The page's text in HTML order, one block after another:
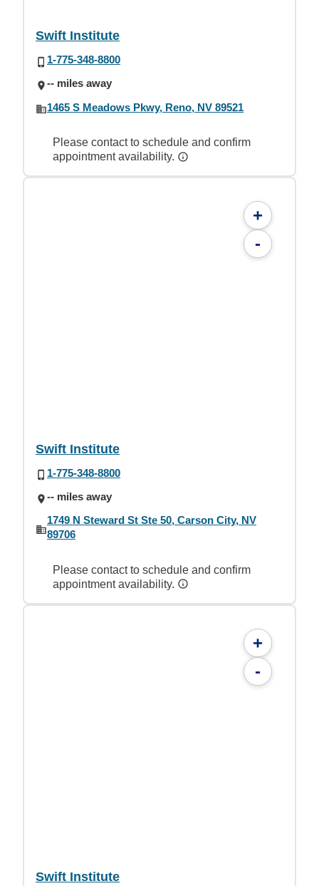
Swift Institute
1-775-348-8800
-- miles away
1465 S Meadows Pkwy, Reno, NV 89521
Please contact to schedule and confirm
appointment availability.
+
-
Swift Institute
1-775-348-8800
-- miles away
1749 N Steward St Ste 50, Carson City, NV
89706
Please contact to schedule and confirm
appointment availability.
+
-
Swift Institute